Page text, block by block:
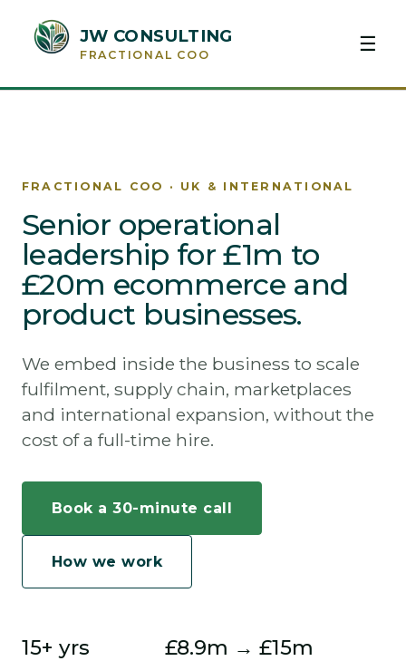
JW CONSULTING
FRACTIONAL COO ☰
FRACTIONAL COO · UK & INTERNATIONAL
Senior operational
leadership for £1m to
£20m ecommerce and
product businesses.
We embed inside the business to scale
fulfilment, supply chain, marketplaces
and international expansion, without the
cost of a full-time hire.
Book a 30-minute call
How we work
15+ yrs £8.9m → £15m